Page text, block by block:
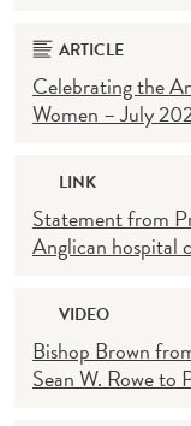
ARTICLE
Celebrating the
Women – July
LINK
Statement from
Anglican hospital
VIDEO
Bishop Brown
Sean W. Rowe to